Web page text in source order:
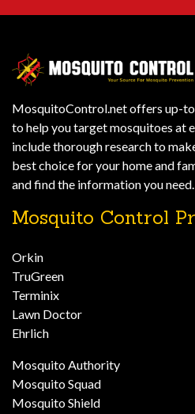
MosquitoControl.net offers up-
to help you target mosquitoes at
include thorough research to
best choice for your home and
and find the information you need.
Mosquito Control
Orkin
TruGreen
Terminix
Lawn Doctor
Ehrlich
Mosquito Authority
Mosquito Squad
Mosquito Shield